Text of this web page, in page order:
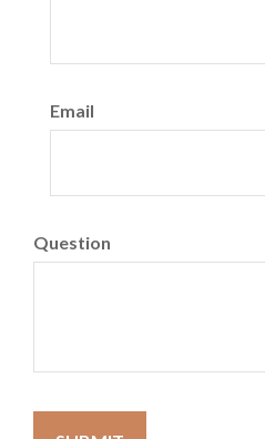
Email
Question